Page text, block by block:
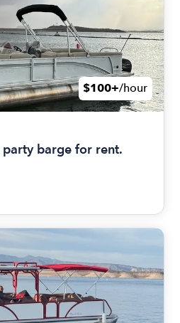
$100+/hour
party barge for rent.